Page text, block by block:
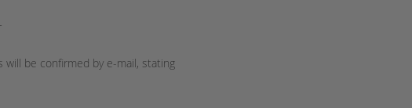
will be confirmed by e-mail, stating